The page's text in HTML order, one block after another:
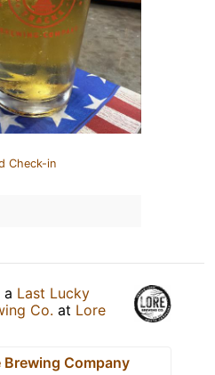
Check-in
a Last Lucky
Co. at Lore
Brewing Company